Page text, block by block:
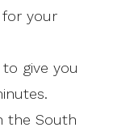
your
give you
the South